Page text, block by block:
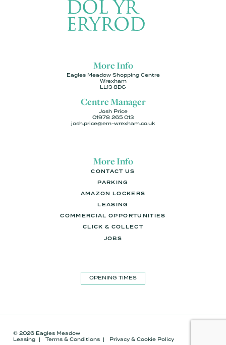
More Info
Eagles Meadow Shopping Centre
Wrexham
LL13 8DG
Centre Manager
Josh Price
01978 265 013
josh.price@em-wrexham.co.uk
More Info
CONTACT US
PARKING
AMAZON LOCKERS
LEASING
COMMERCIAL OPPORTUNITIES
CLICK & COLLECT
JOBS
OPENING TIMES
© 2026 Eagles Meadow
Leasing
Terms & Conditions Privacy & Cookie Policy